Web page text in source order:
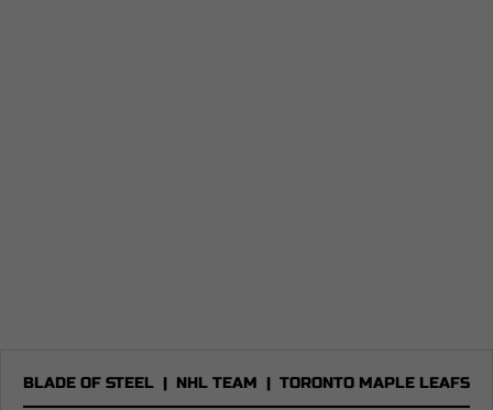
BLADE OF STEEL | NHL TEAM | TORONTO MAPLE LEAFS